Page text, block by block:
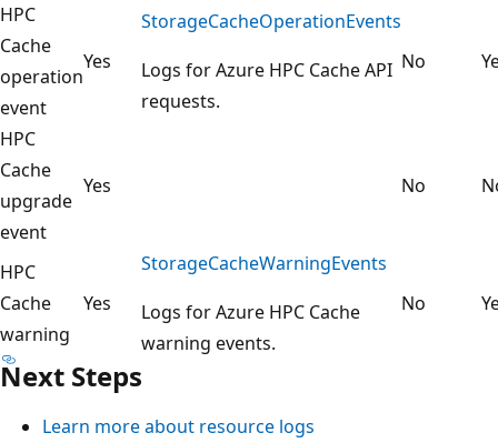
HPC
Cache
operation
event
Yes
StorageCacheOperationEvents
Logs for Azure HPC Cache API
requests.
No
HPC
Cache
upgrade
event
Yes No
HPC
Cache
warning
Yes
StorageCacheWarningEvents
Logs for Azure HPC Cache
warning events.
No
Next Steps
Learn more about resource logs